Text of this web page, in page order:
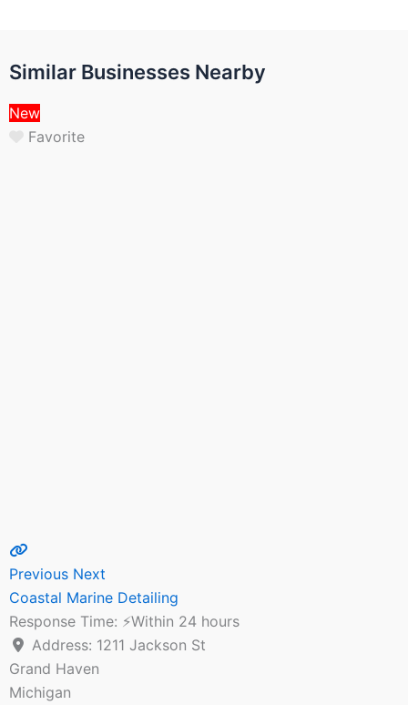
Similar Businesses Nearby
New
Favorite
Previous Next
Coastal Marine Detailing
Response Time: ⚡Within 24 hours
Address: 1211 Jackson St
Grand Haven
Michigan